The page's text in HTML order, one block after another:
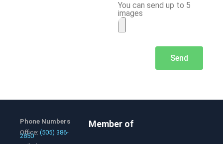
You can send up to 5
images
Send
Phone Numbers
Office: (505) 386-
2850
Member of